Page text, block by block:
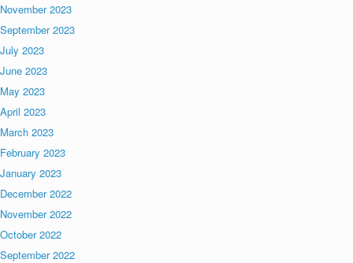
November 2023
September 2023
July 2023
June 2023
May 2023
April 2023
March 2023
February 2023
January 2023
December 2022
November 2022
October 2022
September 2022